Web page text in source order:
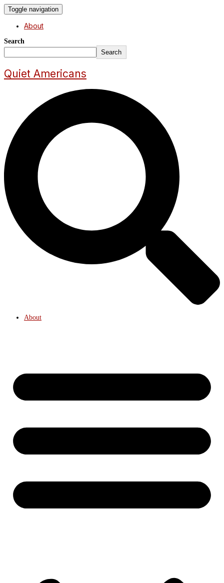
Toggle navigation
About
Search
Search
Quiet Americans
About